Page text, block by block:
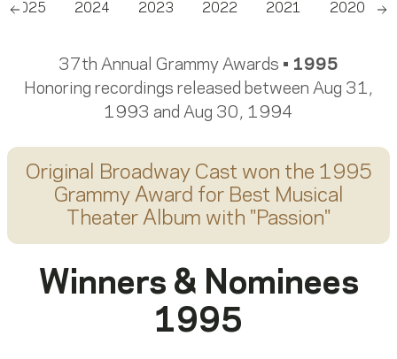
2025 2024 2023 2022 2021 2020
37th Annual Grammy Awards • 1995
Honoring recordings released between Aug 31,
1993 and Aug 30, 1994
Original Broadway Cast won the 1995
Grammy Award for Best Musical
Theater Album with "Passion"
Winners & Nominees
1995